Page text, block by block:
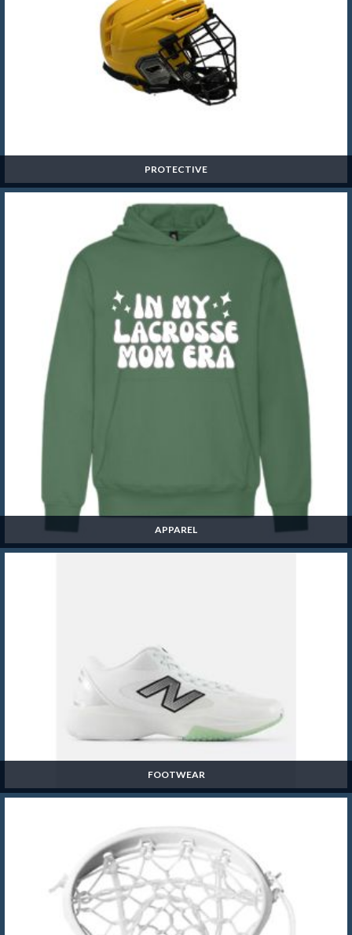
PROTECTIVE
Protective
SHOP NOW »
APPAREL
Apparel
FOOTWEAR
Footwear